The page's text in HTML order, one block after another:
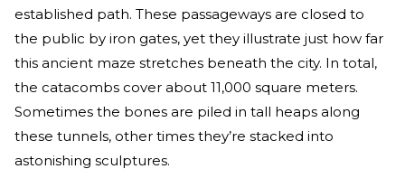
established path. These passageways are closed to
the public by iron gates, yet they illustrate just how far
this ancient maze stretches beneath the city. In total,
the catacombs cover about 11,000 square meters.
Sometimes the bones are piled in tall heaps along
these tunnels, other times they’re stacked into
astonishing sculptures.